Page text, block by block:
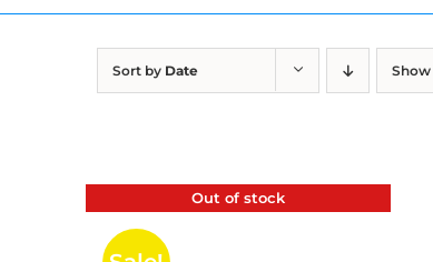
Sort by Date Show
Out of stock